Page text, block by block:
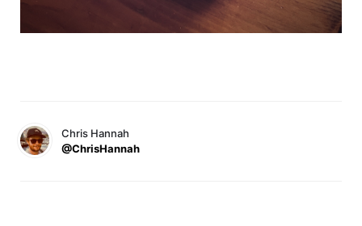
Chris Hannah
@ChrisHannah